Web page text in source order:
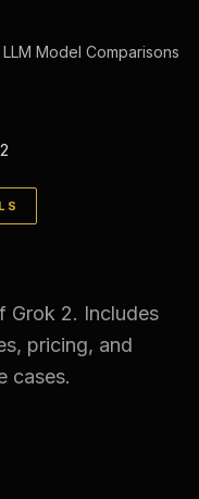
LLM Model Comparisons
Grok 2. Includes
pricing, and
cases.